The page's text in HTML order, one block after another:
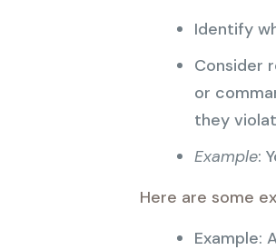
Identify
Consider
or
they
Example:
Here are some
Example: